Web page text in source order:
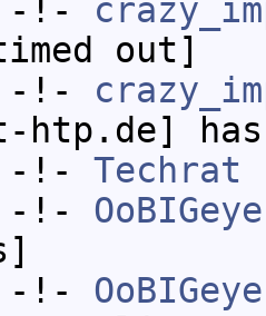
-!-
out]
-!-
htp.de]
-!- Techrat
-!- OoBIGeye
-!- OoBIGeye